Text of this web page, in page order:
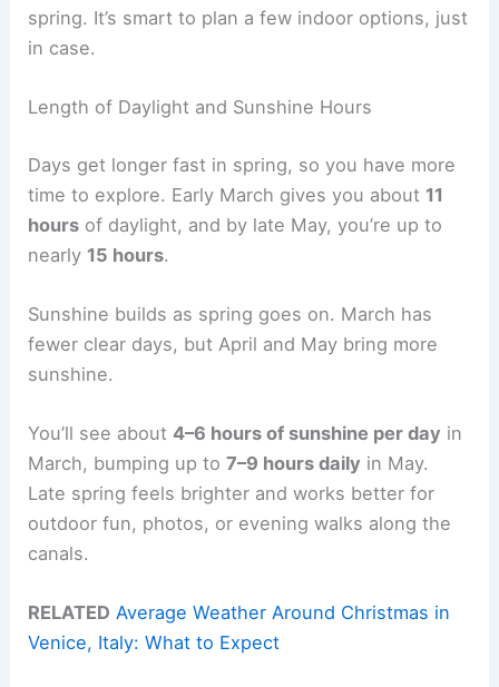
spring. It’s smart to plan a few indoor options, just
in case.
Length of Daylight and Sunshine Hours
Days get longer fast in spring, so you have more
time to explore. Early March gives you about 11
hours of daylight, and by late May, you’re up to
nearly 15 hours.
Sunshine builds as spring goes on. March has
fewer clear days, but April and May bring more
sunshine.
You’ll see about4–6 hours of sunshine per day in
March, bumping up to7–9 hours daily in May.
Late spring feels brighter and works better for
outdoor fun, photos, or evening walks along the
canals.
RELATED Average Weather Around Christmas in
Venice, Italy: What to Expect